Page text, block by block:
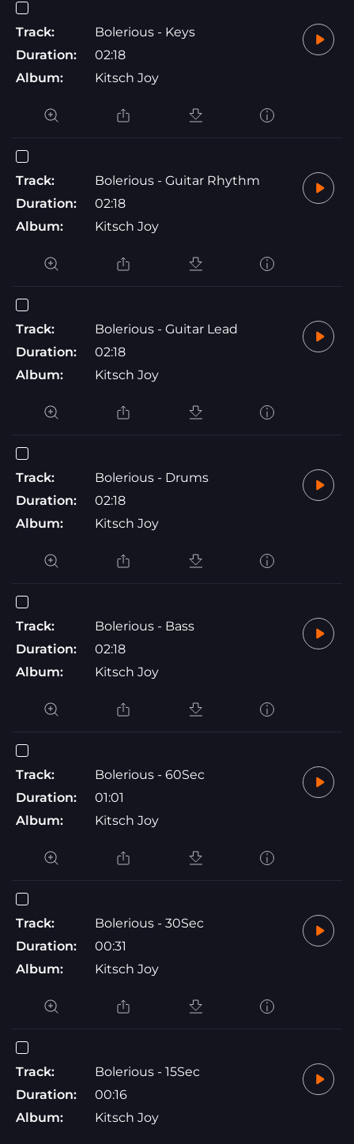
Track:
Bolerious - Keys
Duration:
02:18
Album:
Kitsch Joy
Track:
Bolerious - Guitar Rhythm
Duration:
02:18
Album:
Kitsch Joy
Track:
Bolerious - Guitar Lead
Duration:
02:18
Album:
Kitsch Joy
Track:
Bolerious - Drums
Duration:
02:18
Album:
Kitsch Joy
Track:
Bolerious - Bass
Duration:
02:18
Album:
Kitsch Joy
Track:
Bolerious - 60Sec
Duration:
01:01
Album:
Kitsch Joy
Track:
Bolerious - 30Sec
Duration:
00:31
Album:
Kitsch Joy
Track:
Bolerious - 15Sec
Duration:
00:16
Album:
Kitsch Joy